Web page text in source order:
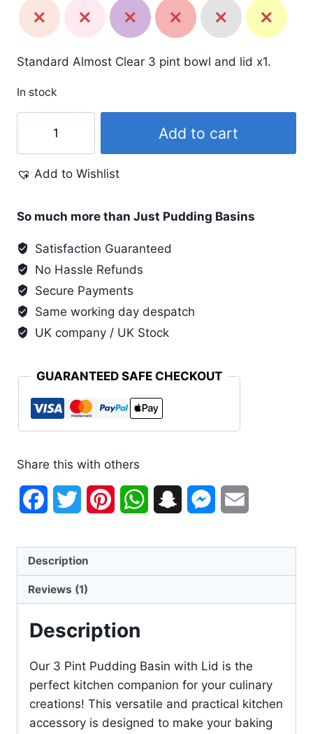
Standard Almost Clear 3 pint bowl and lid x1.
In stock
Pudding
Basin
Add to cart
Add to Wishlist
So much more than Just Pudding Basins
Satisfaction Guaranteed
No Hassle Refunds
Secure Payments
Same working day despatch
UK company / UK Stock
GUARANTEED SAFE CHECKOUT
Share this with others
FacebookTwitter PinterestWhatsAppSnapchatMessenger
Description
Reviews (1)
Description
Our 3 Pint Pudding Basin with Lid is the
perfect kitchen companion for your culinary
creations! This versatile and practical kitchen
accessory is designed to make your baking